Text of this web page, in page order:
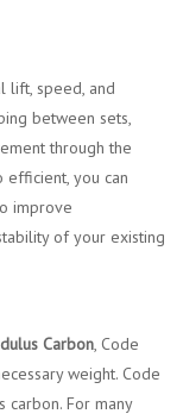
lift, speed, and
between sets,
through the
efficient, you can
improve
of your existing
Carbon, Code
weight. Code
For many